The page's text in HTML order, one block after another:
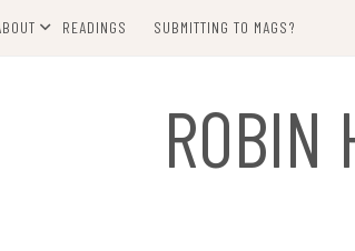
READINGS SUBMITTING TO MAGS?
ROBIN